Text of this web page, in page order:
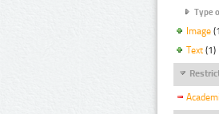
Type
Image
Text (1)